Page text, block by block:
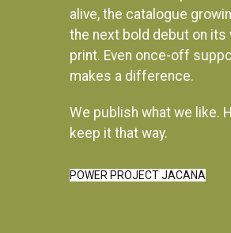
Instagram
alive, the catalogue
the next bold debut on its
print. Even once-off
makes a difference.
We publish what we like.
keep it that way.
POWER PROJECT JACANA